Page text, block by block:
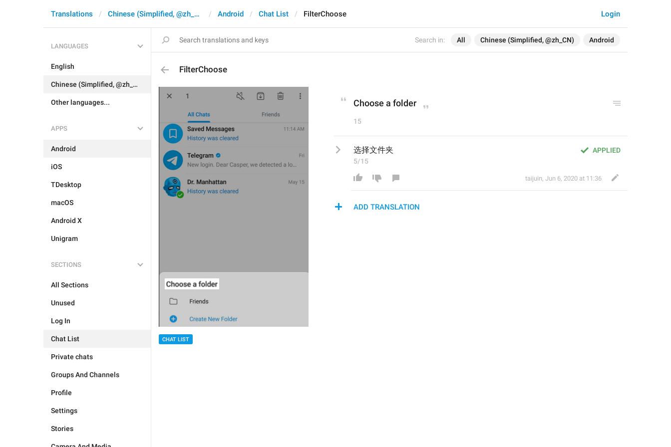
Search in: All Chinese (Simplified, @zh_CN) Android
Login
Translations Chinese (Simplified, @zh_CN) Android Chat List FilterChoose
LANGUAGES
English
Chinese (Simplified, @zh_CN)
Other languages...
APPS
Android
iOS
TDesktop
macOS
Android X
Unigram
SECTIONS
All Sections
Unused
Log In
Chat List
Private chats
Groups And Channels
Profile
Settings
Stories
FilterChoose
CHAT LIST
Choose a folder
15
APPLIED
选择文件夹
5/15
taijuin, Jun 6, 2020 at 11:36
ADD TRANSLATION